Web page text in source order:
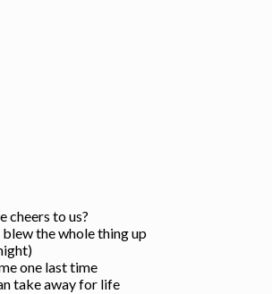
cheers to us?
the whole thing up
one last time
take away for life